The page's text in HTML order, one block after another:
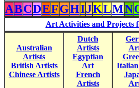
ABCDEFGHIJKLMN
Art Activities and Projects
Australian
Artists
British Artists
Chinese Artists
Dutch
Artists
Egyptian
Art
French
Artists